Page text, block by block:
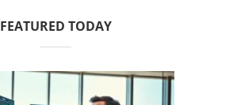
FEATURED TODAY